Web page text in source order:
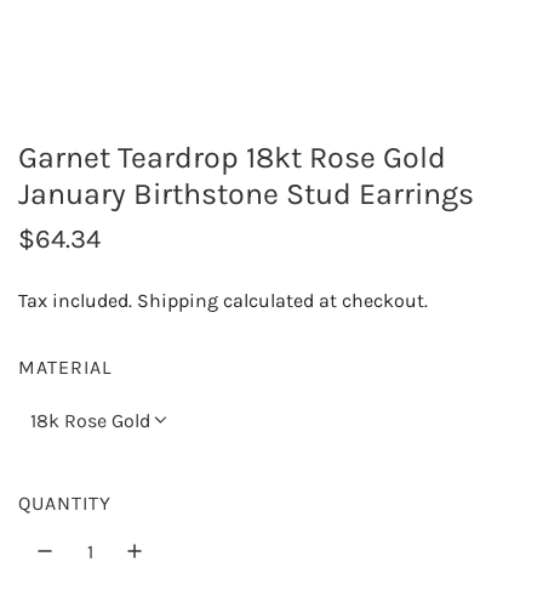
Garnet Teardrop 18kt Rose Gold
January Birthstone Stud Earrings
R
u
r
$64.34
Tax included. Shipping calculated at checkout.
MATERIAL
18k Rose Gold
QUANTITY